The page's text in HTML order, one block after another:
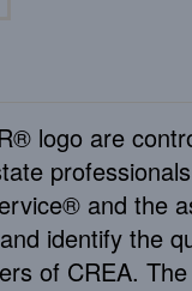
logo are
and the
identify the
of CREA.